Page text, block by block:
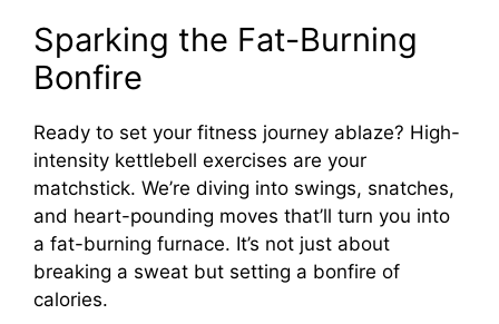
Sparking the Fat-Burning
Bonfire
Ready to set your fitness journey ablaze? High-
intensity kettlebell exercises are your
matchstick. We’re diving into swings, snatches,
and heart-pounding moves that’ll turn you into
a fat-burning furnace. It’s not just about
breaking a sweat but setting a bonfire of
calories.